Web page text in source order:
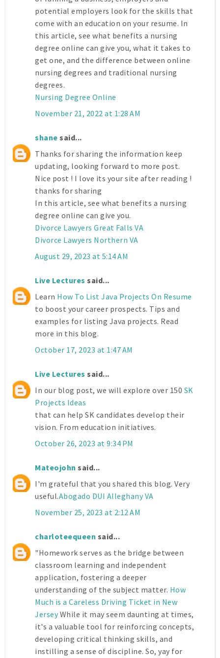
potential employers look for the skills that
come with an education on your resume. In
this article, see what benefits a nursing
degree online can give you, what it takes to
get one, and the difference between online
nursing degrees and traditional nursing
degrees.
Nursing Degree Online
November 21, 2022 at 1:28 AM
shane said...
Thanks for sharing the information keep
updating, looking forward to more post.
Nice post ! I love its your site after reading !
thanks for sharing
In this article, see what benefits a nursing
degree online can give you.
Divorce Lawyers Great Falls VA
Divorce Lawyers Northern VA
August 29, 2023 at 5:14 AM
Live Lectures said...
Learn How To List Java Projects On Resume
to boost your career prospects. Tips and
examples for listing Java projects. Read
more in this blog.
October 17, 2023 at 1:47 AM
Live Lectures said...
In our blog post, we will explore over 150 SK
Projects Ideas
that can help SK candidates develop their
vision. From education initiatives.
October 26, 2023 at 9:34 PM
Mateojohn said...
I'm grateful that you shared this blog. Very
useful.Abogado DUI Alleghany VA
November 25, 2023 at 2:12 AM
charloteequeen said...
"Homework serves as the bridge between
classroom learning and independent
application, fostering a deeper
understanding of the subject matter. How
Much is a Careless Driving Ticket in New
JerseyWhile it may seem daunting at times,
it's a valuable tool for reinforcing concepts,
developing critical thinking skills, and
instilling a sense of discipline. So, yay for